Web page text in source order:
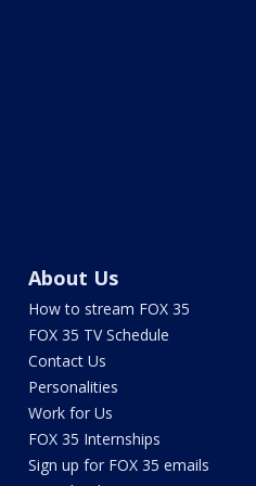
About Us
How to stream FOX 35
FOX 35 TV Schedule
Contact Us
Personalities
Work for Us
FOX 35 Internships
Sign up for FOX 35 emails